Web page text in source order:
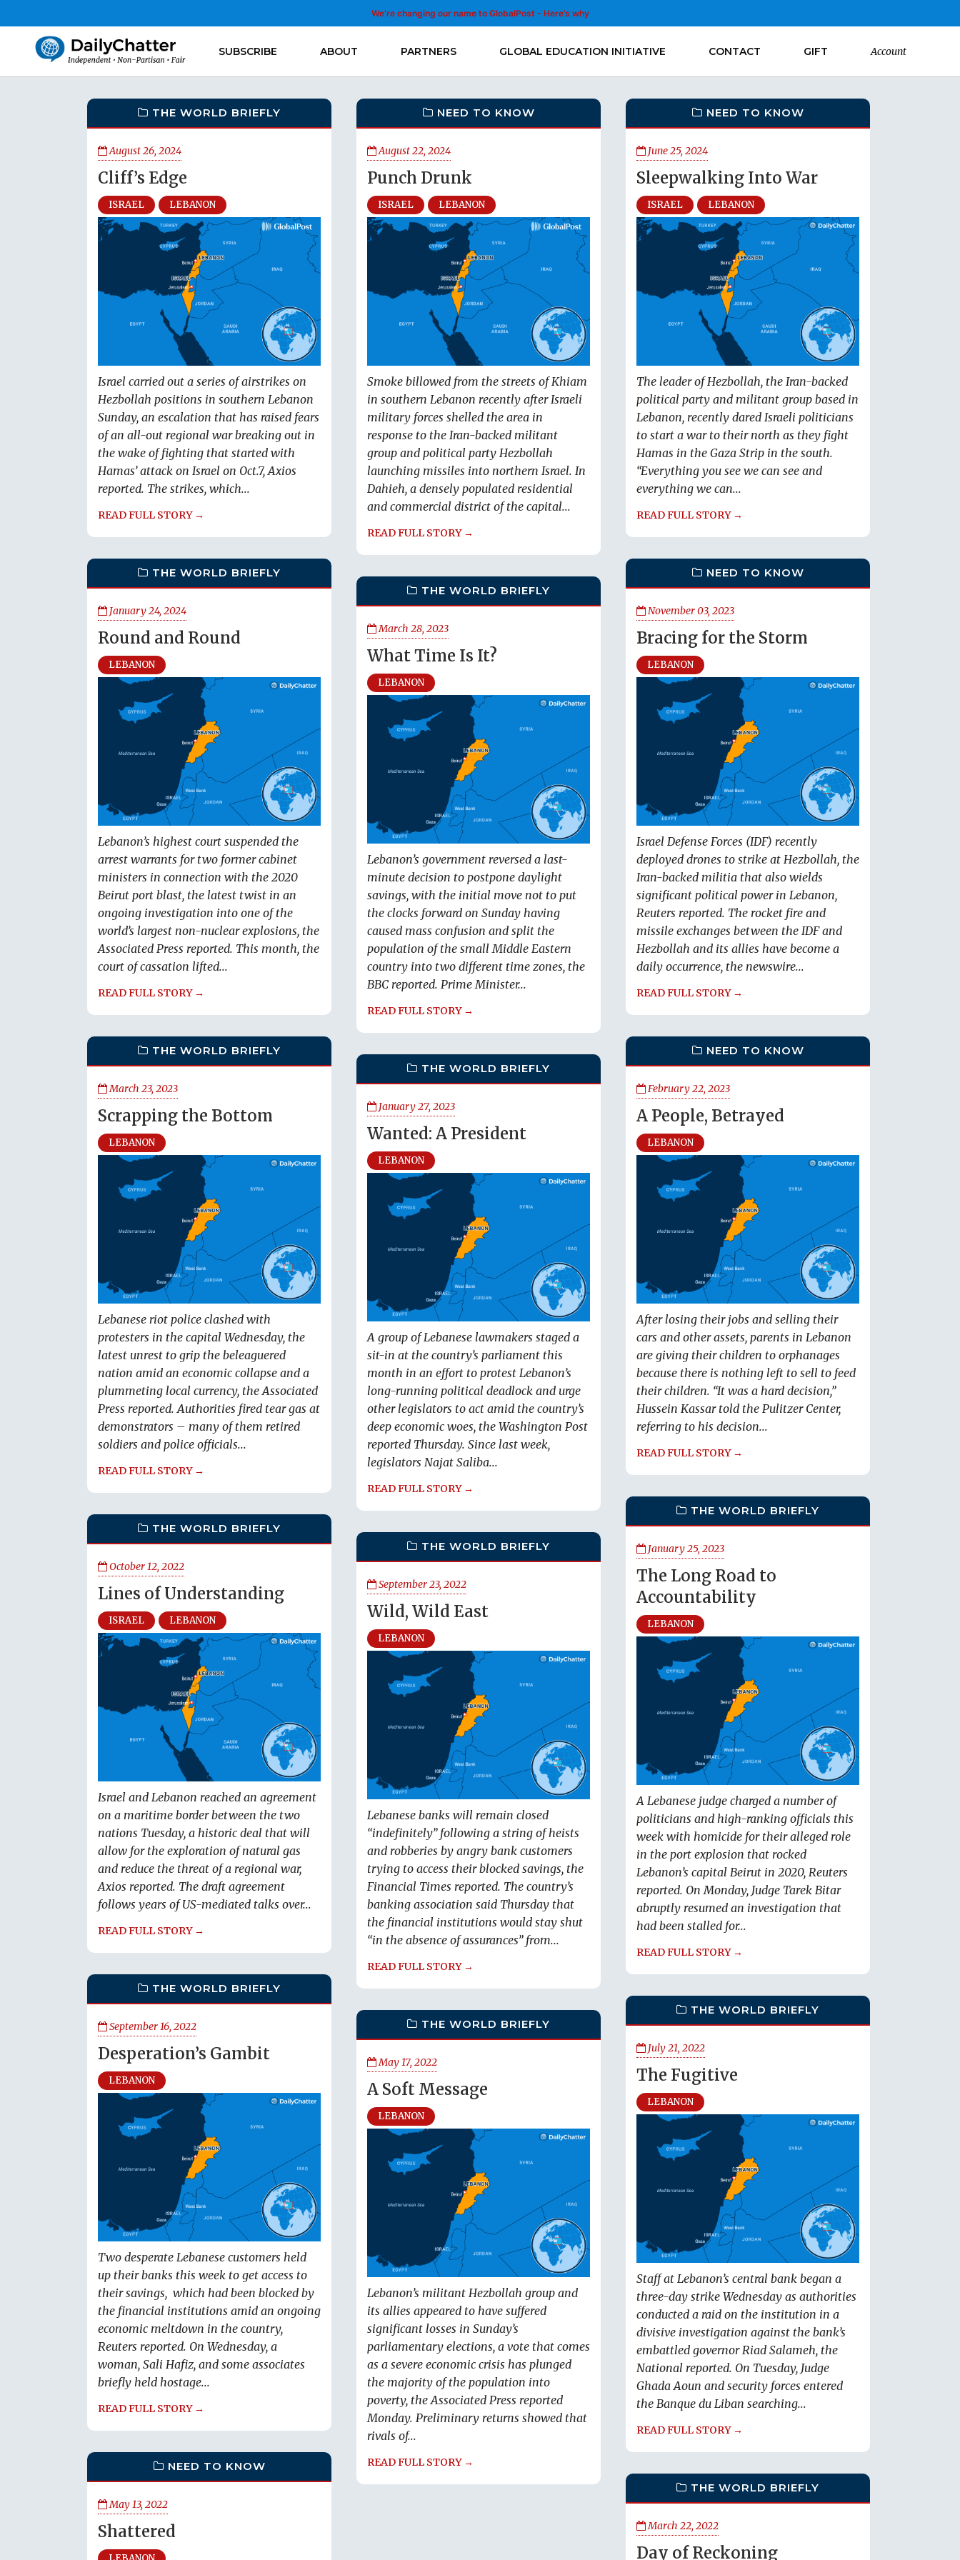
We’re changing our name to GlobalPost - Here’s why
SUBSCRIBE ABOUT PARTNERS GLOBAL EDUCATION INITIATIVE CONTACT GIFT Account
THE WORLD BRIEFLY
August 26, 2024
Cliff’s Edge
ISRAEL LEBANON
Israel carried out a series of airstrikes on
Hezbollah positions in southern Lebanon
Sunday, an escalation that has raised fears
of an all-out regional war breaking out in
the wake of fighting that started with
Hamas’ attack on Israel on Oct.7, Axios
reported. The strikes, which...
READ FULL STORY →
NEED TO KNOW
August 22, 2024
Punch Drunk
ISRAEL LEBANON
Smoke billowed from the streets of Khiam
in southern Lebanon recently after Israeli
military forces shelled the area in
response to the Iran-backed militant
group and political party Hezbollah
launching missiles into northern Israel. In
Dahieh, a densely populated residential
and commercial district of the capital...
READ FULL STORY →
NEED TO KNOW
June 25, 2024
Sleepwalking Into War
ISRAEL LEBANON
The leader of Hezbollah, the Iran-backed
political party and militant group based in
Lebanon, recently dared Israeli politicians
to start a war to their north as they fight
Hamas in the Gaza Strip in the south.
“Everything you see we can see and
everything we can...
READ FULL STORY →
THE WORLD BRIEFLY
January 24, 2024
Round and Round
LEBANON
Lebanon’s highest court suspended the
arrest warrants for two former cabinet
ministers in connection with the 2020
Beirut port blast, the latest twist in an
ongoing investigation into one of the
world’s largest non-nuclear explosions, the
Associated Press reported. This month, the
court of cassation lifted...
READ FULL STORY →
NEED TO KNOW
November 03, 2023
Bracing for the Storm
LEBANON
Israel Defense Forces (IDF) recently
deployed drones to strike at Hezbollah, the
Iran-backed militia that also wields
significant political power in Lebanon,
Reuters reported. The rocket fire and
missile exchanges between the IDF and
Hezbollah and its allies have become a
daily occurrence, the newswire...
READ FULL STORY →
THE WORLD BRIEFLY
March 28, 2023
What Time Is It?
LEBANON
Lebanon’s government reversed a last-
minute decision to postpone daylight
savings, with the initial move not to put
the clocks forward on Sunday having
caused mass confusion and split the
population of the small Middle Eastern
country into two different time zones, the
BBC reported. Prime Minister...
READ FULL STORY →
THE WORLD BRIEFLY
March 23, 2023
Scrapping the Bottom
LEBANON
Lebanese riot police clashed with
protesters in the capital Wednesday, the
latest unrest to grip the beleaguered
nation amid an economic collapse and a
plummeting local currency, the Associated
Press reported. Authorities fired tear gas at
demonstrators – many of them retired
soldiers and police officials...
READ FULL STORY →
NEED TO KNOW
February 22, 2023
A People, Betrayed
LEBANON
After losing their jobs and selling their
cars and other assets, parents in Lebanon
are giving their children to orphanages
because there is nothing left to sell to feed
their children. “It was a hard decision,”
Hussein Kassar told the Pulitzer Center,
referring to his decision...
READ FULL STORY →
THE WORLD BRIEFLY
January 27, 2023
Wanted: A President
LEBANON
A group of Lebanese lawmakers staged a
sit-in at the country’s parliament this
month in an effort to protest Lebanon’s
long-running political deadlock and urge
other legislators to act amid the country’s
deep economic woes, the Washington Post
reported Thursday. Since last week,
legislators Najat Saliba...
READ FULL STORY →
THE WORLD BRIEFLY
January 25, 2023
The Long Road to
Accountability
LEBANON
A Lebanese judge charged a number of
politicians and high-ranking officials this
week with homicide for their alleged role
in the port explosion that rocked
Lebanon’s capital Beirut in 2020, Reuters
reported. On Monday, Judge Tarek Bitar
abruptly resumed an investigation that
had been stalled for...
READ FULL STORY →
THE WORLD BRIEFLY
October 12, 2022
Lines of Understanding
ISRAEL LEBANON
Israel and Lebanon reached an agreement
on a maritime border between the two
nations Tuesday, a historic deal that will
allow for the exploration of natural gas
and reduce the threat of a regional war,
Axios reported. The draft agreement
follows years of US-mediated talks over...
READ FULL STORY →
THE WORLD BRIEFLY
September 23, 2022
Wild, Wild East
LEBANON
Lebanese banks will remain closed
“indefinitely” following a string of heists
and robberies by angry bank customers
trying to access their blocked savings, the
Financial Times reported. The country’s
banking association said Thursday that
the financial institutions would stay shut
“in the absence of assurances” from...
READ FULL STORY →
THE WORLD BRIEFLY
September 16, 2022
Desperation’s Gambit
LEBANON
Two desperate Lebanese customers held
up their banks this week to get access to
their savings, which had been blocked by
the financial institutions amid an ongoing
economic meltdown in the country,
Reuters reported. On Wednesday, a
woman, Sali Hafiz, and some associates
briefly held hostage...
READ FULL STORY →
THE WORLD BRIEFLY
July 21, 2022
The Fugitive
LEBANON
Staff at Lebanon’s central bank began a
three-day strike Wednesday as authorities
conducted a raid on the institution in a
divisive investigation against the bank’s
embattled governor Riad Salameh, the
National reported. On Tuesday, Judge
Ghada Aoun and security forces entered
the Banque du Liban searching...
READ FULL STORY →
THE WORLD BRIEFLY
May 17, 2022
A Soft Message
LEBANON
Lebanon’s militant Hezbollah group and
its allies appeared to have suffered
significant losses in Sunday’s
parliamentary elections, a vote that comes
as a severe economic crisis has plunged
the majority of the population into
poverty, the Associated Press reported
Monday. Preliminary returns showed that
rivals of...
READ FULL STORY →
NEED TO KNOW
May 13, 2022
Shattered
THE WORLD BRIEFLY
March 22, 2022
Day of Reckoning